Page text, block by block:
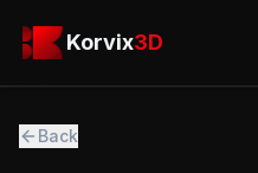
Korvix3DKorvix3D
Back